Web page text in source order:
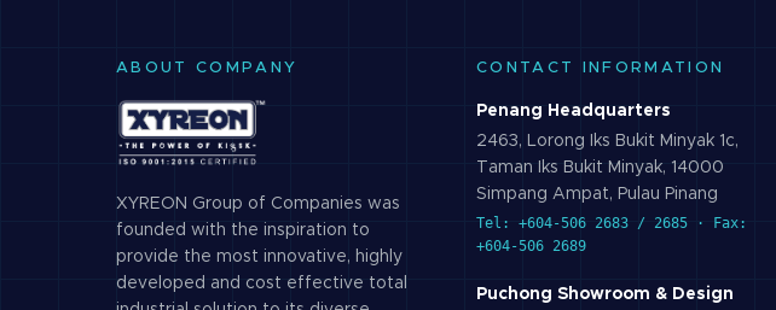
ABOUT COMPANY
XYREON Group of Companies was
founded with the inspiration to
provide the most innovative, highly
developed and cost effective total
CONTACT INFORMATION
Penang Headquarters
2463, Lorong Iks Bukit Minyak 1c,
Taman Iks Bukit Minyak, 14000
Simpang Ampat, Pulau Pinang
Tel: +604-506 2683 / 2685 · Fax:
+604-506 2689
Puchong Showroom & Design